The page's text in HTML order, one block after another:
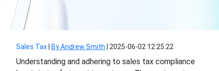
Sales Tax| By Andrew Smith 2025-06-02 12:25:22
Understanding and adhering to sales tax compliance